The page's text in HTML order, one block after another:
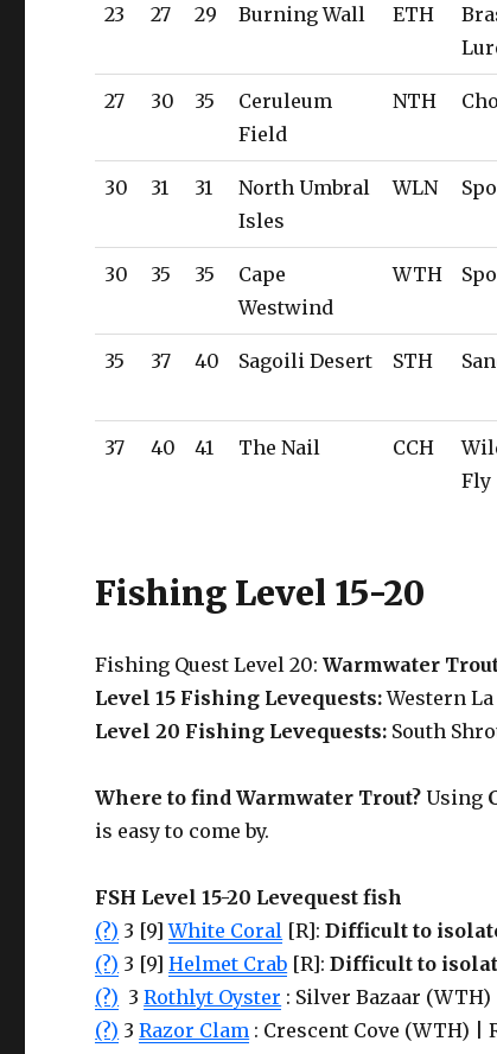
23 27 29 Burning Wall ETH
27 30 35
Ceruleum
Field
NTH
30 31 31
North Umbral
Isles
WLN
30 35 35
Cape
Westwind
WTH
35 37 40 Sagoili Desert STH
37 40 41 The Nail CCH
Fly
Fishing Level 15-20
Fishing Quest Level 20: Warmwater
Level 15 Fishing Levequests:Western
Level 20 Fishing Levequests: South
Where to findWarmwater Trout?Using
is easy to come by.
FSH Level 15-20 Levequest fish
(?) 3 [9]White Coral [R]:Difficult to
(?) 3 [9]Helmet Crab [R]:Difficult to
(?) 3Rothlyt Oyster : Silver Bazaar
(?) 3Razor Clam : Crescent Cove (WTH) |